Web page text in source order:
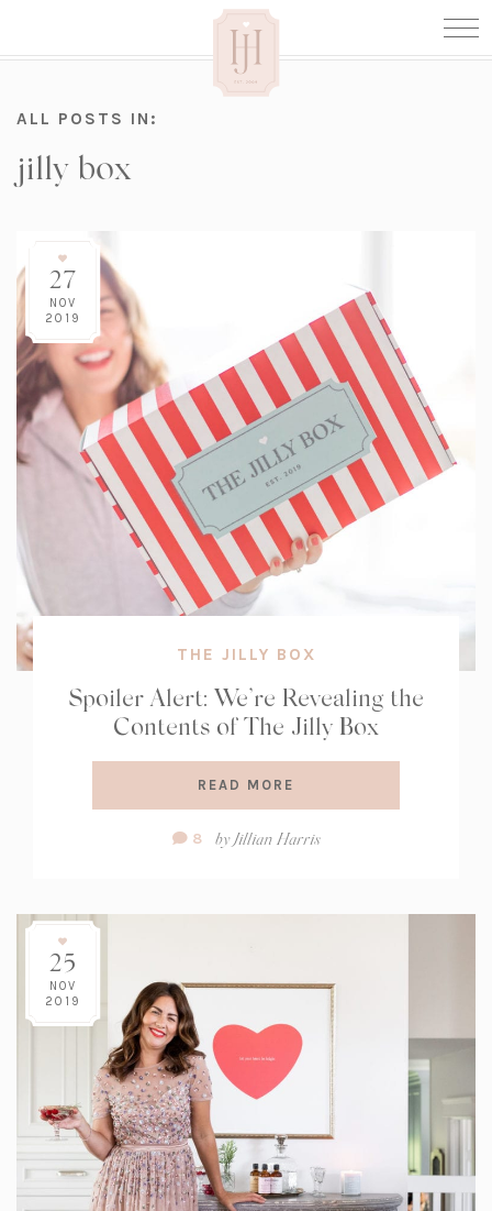
ALL POSTS IN:
jilly box
27
NOV
2019
THE JILLY BOX
Spoiler Alert: We’re Revealing the
Contents of The Jilly Box
READ MORE
Comment
8 byJillian Harris
25
NOV
2019